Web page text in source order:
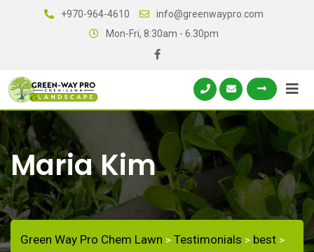
+970-964-4610
info@greenwaypro.com
Mon-Fri, 8:30am - 6.30pm
Maria Kim
Green Way Pro Chem Lawn > Testimonials > best >